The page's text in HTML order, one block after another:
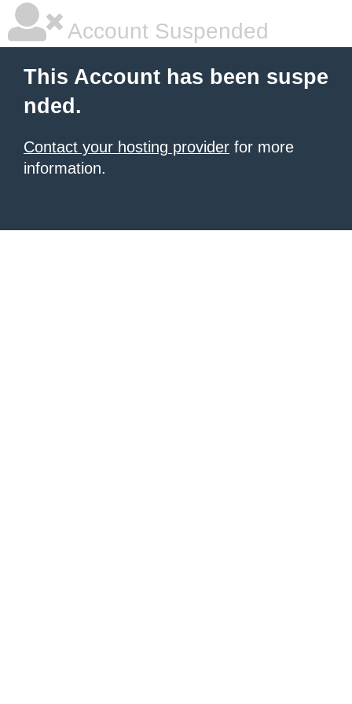
Account Suspended
This Account has been suspe
nded.
Contact your hosting provider for more
information.